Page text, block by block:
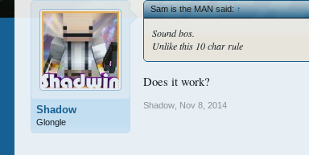
Shadow
Glongle
Sam is the MAN said:↑
Sound bos.
Unlike this 10 char rule
Does it work?
Shadow Nov 8, 2014